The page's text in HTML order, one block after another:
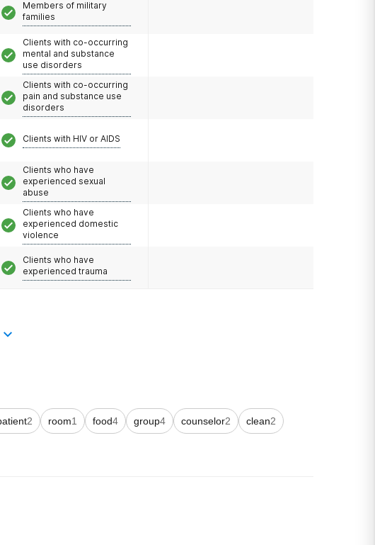
Members of military
families
Clients with co-occurring
mental and substance
use disorders
Clients with co-occurring
pain and substance use
disorders
Clients with HIV or AIDS
Clients who have
experienced sexual
abuse
Clients who have
experienced domestic
violence
Clients who have
experienced trauma
2 room1 food4 group4 counselor2 clean2